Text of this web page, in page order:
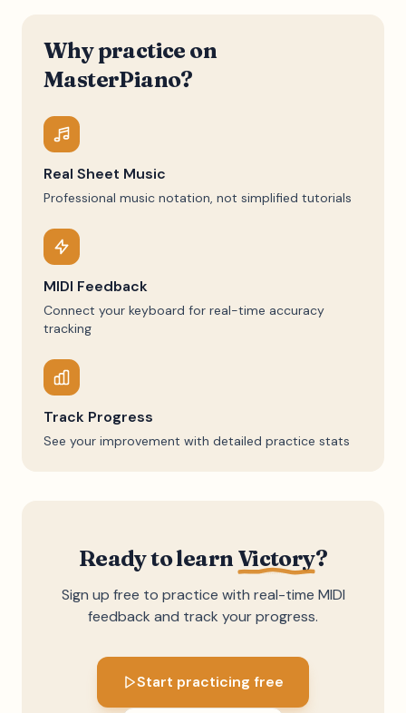
Why practice on
MasterPiano?
Real Sheet Music
Professional music notation, not simplified tutorials
MIDI Feedback
Connect your keyboard for real-time accuracy
tracking
Track Progress
See your improvement with detailed practice stats
Ready to learn Victory?
Sign up free to practice with real-time MIDI
feedback and track your progress.
Start practicing free